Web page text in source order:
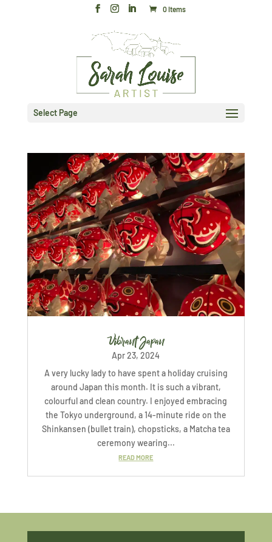
0 Items
Select Page
Vibrant Japan
Apr 23, 2024
A very lucky lady to have spent a holiday cruising
around Japan this month. It is such a vibrant,
colourful and clean country. I enjoyed embracing
the Tokyo underground, a 14-minute ride on the
Shinkansen (bullet train), chopsticks, a Matcha tea
ceremony wearing...
READ MORE